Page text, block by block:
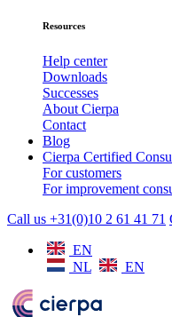
Resources
Help center
Downloads
Successes
About Cierpa
Contact
Blog
Cierpa Certified
For customers
For improvement
Call us +31(0)10 2 61 41 71
EN
NL
EN